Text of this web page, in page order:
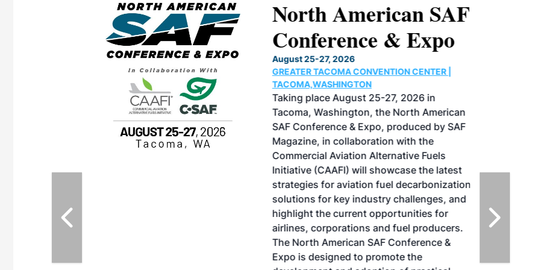
vendors
M3 Meeting is
North American SAF
Conference & Expo
August 25-27, 2026
GREATER TACOMA CONVENTION CENTER |
TACOMA,WASHINGTON
Taking place August 25-27, 2026 in
Tacoma, Washington, the North American
SAF Conference & Expo, produced by SAF
Magazine, in collaboration with the
Commercial Aviation Alternative Fuels
Initiative (CAAFI) will showcase the latest
strategies for aviation fuel decarbonization,
solutions for key industry challenges, and
highlight the current opportunities for
airlines, corporations and fuel producers.
The North American SAF Conference &
Expo is designed to promote the